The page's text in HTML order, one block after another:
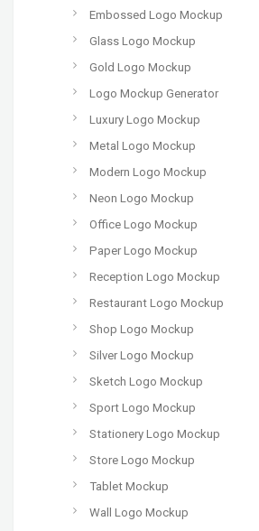
Embossed Logo Mockup
Glass Logo Mockup
Gold Logo Mockup
Logo Mockup Generator
Luxury Logo Mockup
Metal Logo Mockup
Modern Logo Mockup
Neon Logo Mockup
Office Logo Mockup
Paper Logo Mockup
Reception Logo Mockup
Restaurant Logo Mockup
Shop Logo Mockup
Silver Logo Mockup
Sketch Logo Mockup
Sport Logo Mockup
Stationery Logo Mockup
Store Logo Mockup
Tablet Mockup
Wall Logo Mockup